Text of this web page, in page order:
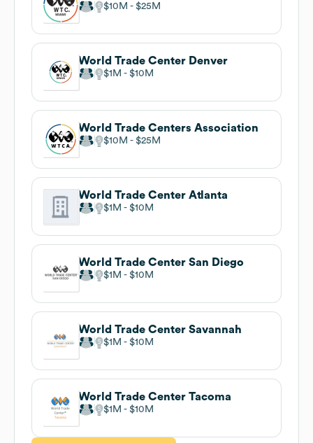
$10M $25M
World Trade Center Denver
$1M $10M
World Trade Centers Association
$10M $25M
World Trade Center Atlanta
$1M $10M
World Trade Center San Diego
$1M $10M
World Trade Center Savannah
$1M $10M
World Trade Center Tacoma
$1M $10M